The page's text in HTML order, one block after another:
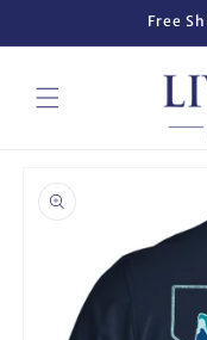
Free
information